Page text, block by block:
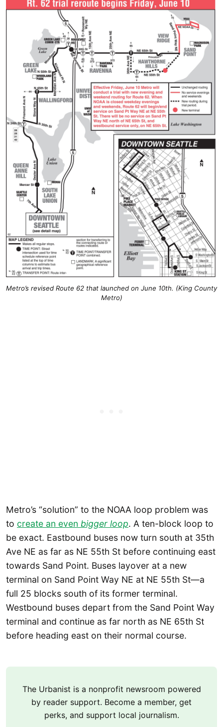
Metro’s revised Route 62 that launched on June 10th. (King County
Metro)
Metro’s “solution” to the NOAA loop problem was
to create an even bigger loop. A ten-block loop to
be exact. Eastbound buses now turn south at 35th
Ave NE as far as NE 55th St before continuing east
towards Sand Point. Buses layover at a new
terminal on Sand Point Way NE at NE 55th St—a
full 25 blocks south of its former terminal.
Westbound buses depart from the Sand Point Way
terminal and continue as far north as NE 65th St
before heading east on their normal course.
The Urbanist is a nonprofit newsroom powered
by reader support. Become a member, get
perks, and support local journalism.